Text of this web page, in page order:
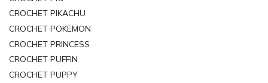
CROCHET PIKACHU
CROCHET POKEMON
CROCHET PRINCESS
CROCHET PUFFIN
CROCHET PUPPY